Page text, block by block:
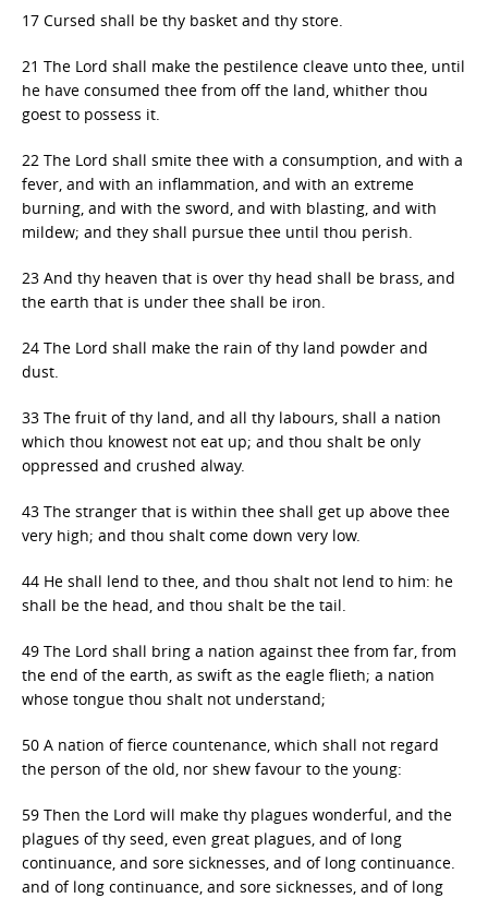
17 Cursed shall be thy basket and thy store.
21 The Lord shall make the pestilence cleave unto thee, until
he have consumed thee from off the land, whither thou
goest to possess it.
22 The Lord shall smite thee with a consumption, and with a
fever, and with an inflammation, and with an extreme
burning, and with the sword, and with blasting, and with
mildew; and they shall pursue thee until thou perish.
23 And thy heaven that is over thy head shall be brass, and
the earth that is under thee shall be iron.
24 The Lord shall make the rain of thy land powder and
dust.
33 The fruit of thy land, and all thy labours, shall a nation
which thou knowest not eat up; and thou shalt be only
oppressed and crushed alway.
43 The stranger that is within thee shall get up above thee
very high; and thou shalt come down very low.
44 He shall lend to thee, and thou shalt not lend to him: he
shall be the head, and thou shalt be the tail.
49 The Lord shall bring a nation against thee from far, from
the end of the earth, as swift as the eagle flieth; a nation
whose tongue thou shalt not understand;
50 A nation of fierce countenance, which shall not regard
the person of the old, nor shew favour to the young:
59 Then the Lord will make thy plagues wonderful, and the
plagues of thy seed, even great plagues, and of long
continuance, and sore sicknesses, and of long continuance.
and of long continuance, and sore sicknesses, and of long